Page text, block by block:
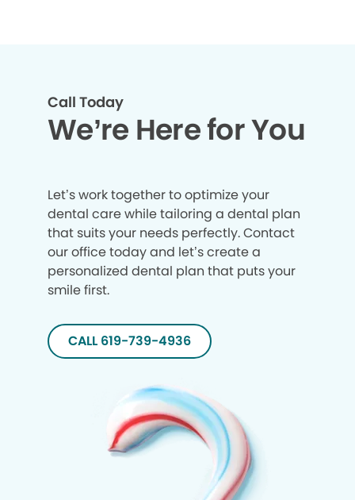
Call Today
We’re Here for You
Let’s work together to optimize your
dental care while tailoring a dental plan
that suits your needs perfectly. Contact
our office today and let’s create a
personalized dental plan that puts your
smile first.
CALL 619-739-4936